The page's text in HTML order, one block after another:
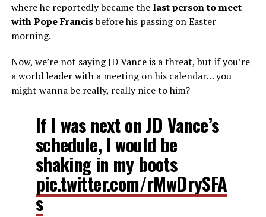
where he reportedly became the last person to meet
with Pope Francisbefore his passing on Easter
morning.
Now, we’re not saying JD Vance is a threat, but if you’re
a world leader with a meeting on his calendar… you
might wanna be really, really nice to him?
If I was next on JD Vance’s
schedule, I would be
shaking in my boots
pic.twitter.com/rMwDrySFA
s